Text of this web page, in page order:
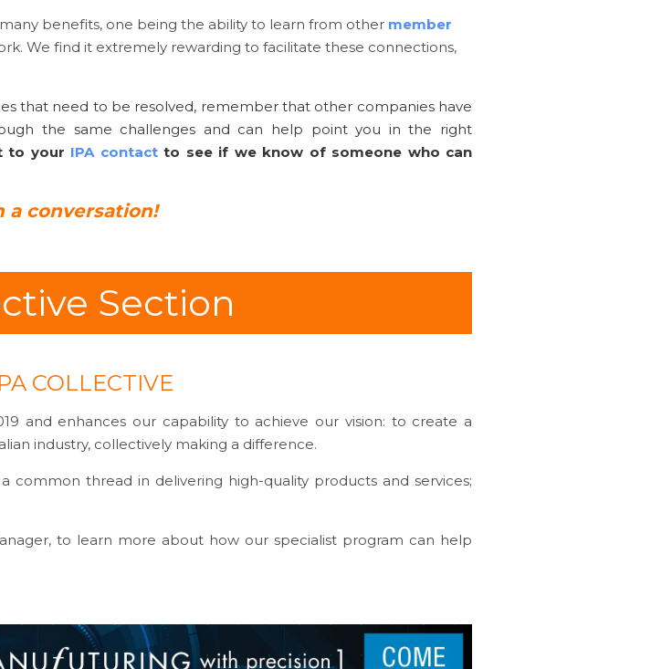
benefits, one being the ability to learn from other member
We find it extremely rewarding to facilitate these connections,
that need to be resolved, remember that other companies have
the same challenges and can help point you in the right
to your IPA contactto see if we know of someone who can
a conversation!
Section
COLLECTIVE
and enhances our capability to achieve our vision: to create a
industry, collectively making a difference.
common thread in delivering high-quality products and services;
to learn more about how our specialist program can help